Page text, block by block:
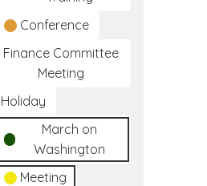
Conference
Finance Committee
Meeting
Holiday
March on
Washington
Meeting